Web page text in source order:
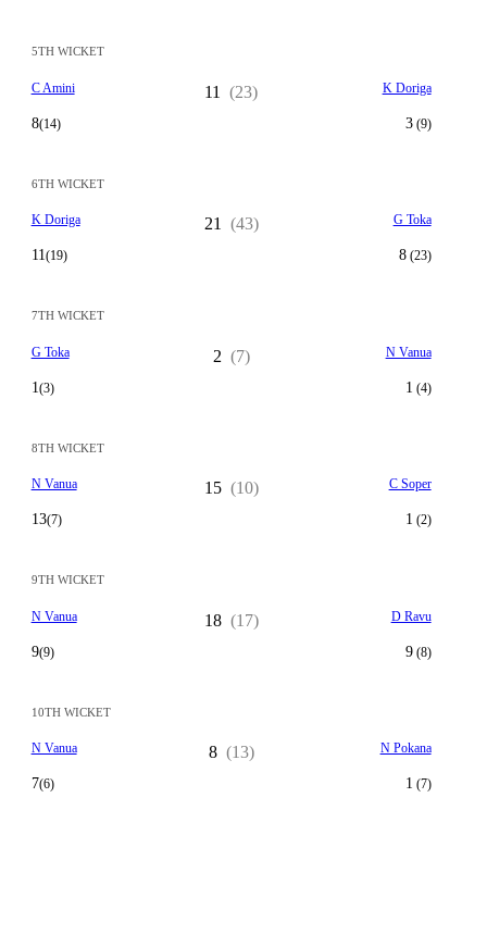
5TH WICKET
C Amini
8(14)
11 (23) K Doriga
3(9)
6TH WICKET
K Doriga
11(19)
21 (43) G Toka
8(23)
7TH WICKET
G Toka
1(3)
2 (7) N Vanua
1 (4)
8TH WICKET
N Vanua
13(7)
15 (10) C Soper
1 (2)
9TH WICKET
N Vanua
9(9)
18 (17) D Ravu
9(8)
10TH WICKET
N Vanua
7(6)
8 (13) N Pokana
1 (7)